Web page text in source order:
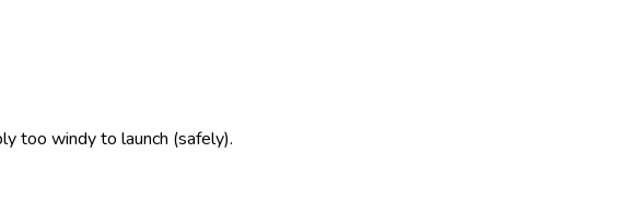
too windy to launch (safely).